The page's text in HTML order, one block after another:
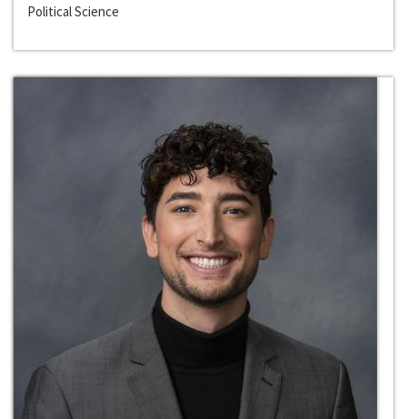
Political Science